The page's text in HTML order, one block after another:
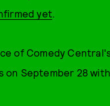
yet
of Comedy
on September 28